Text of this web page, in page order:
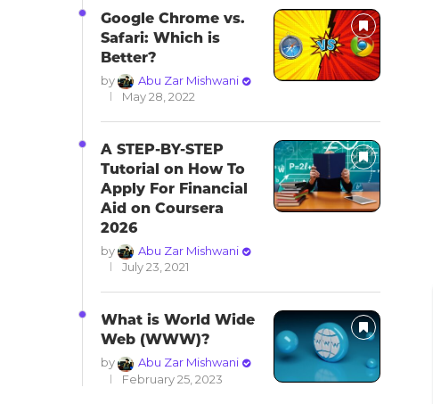
Google Chrome vs.
Safari: Which is
Better?
by
Abu Zar Mishwani
May 28, 2022
A STEP-BY-STEP
Tutorial on How To
Apply For Financial
Aid on Coursera
2026
by
Abu Zar Mishwani
July 23, 2021
What is World Wide
Web (WWW)?
by
Abu Zar Mishwani
February 25, 2023